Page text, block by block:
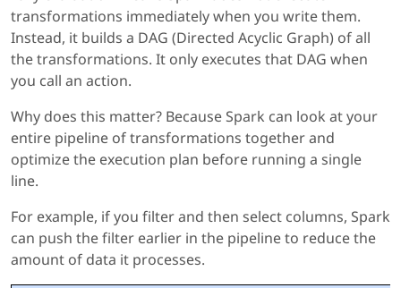
transformations immediately when you write them.
Instead, it builds a DAG (Directed Acyclic Graph) of all
the transformations. It only executes that DAG when
you call an action.
Why does this matter? Because Spark can look at your
entire pipeline of transformations together and
optimize the execution plan before running a single
line.
For example, if you filter and then select columns, Spark
can push the filter earlier in the pipeline to reduce the
amount of data it processes.